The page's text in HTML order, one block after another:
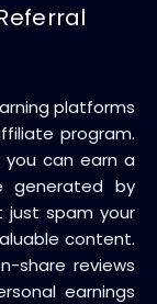
platforms
program.
you can earn a
generated by
just spam your
content.
share reviews
earnings